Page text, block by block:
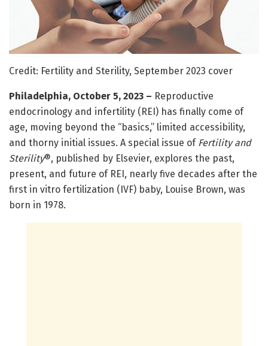
Credit: Fertility and Sterility, September 2023 cover
Philadelphia, October 5, 2023 – Reproductive
endocrinology and infertility (REI) has finally come of
age, moving beyond the “basics,” limited accessibility,
and thorny initial issues. A special issue of Fertility and
Sterility®, published by Elsevier, explores the past,
present, and future of REI, nearly five decades after the
first in vitro fertilization (IVF) baby, Louise Brown, was
born in 1978.